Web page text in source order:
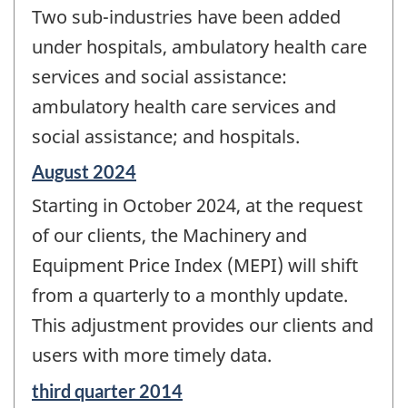
Two sub-industries have been added
under hospitals, ambulatory health care
services and social assistance:
ambulatory health care services and
social assistance; and hospitals.
Reference
of
change
August 2024
Starting in October 2024, at the request
of our clients, the Machinery and
Equipment Price Index (MEPI) will shift
from a quarterly to a monthly update.
This adjustment provides our clients and
users with more timely data.
Reference
third quarter 2014